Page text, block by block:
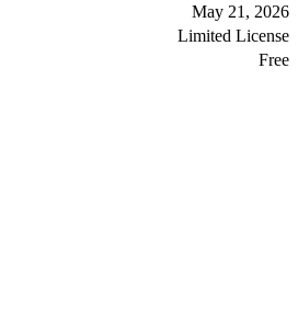
May 21, 2026
Limited License
Free